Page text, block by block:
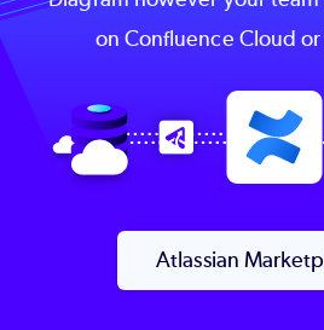
on Confluence Cloud
Image
Atlassian